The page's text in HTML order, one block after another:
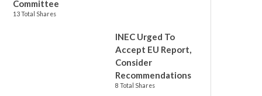
Committee
13 Total Shares
INEC Urged To
Accept EU Report,
Consider
Recommendations
8 Total Shares